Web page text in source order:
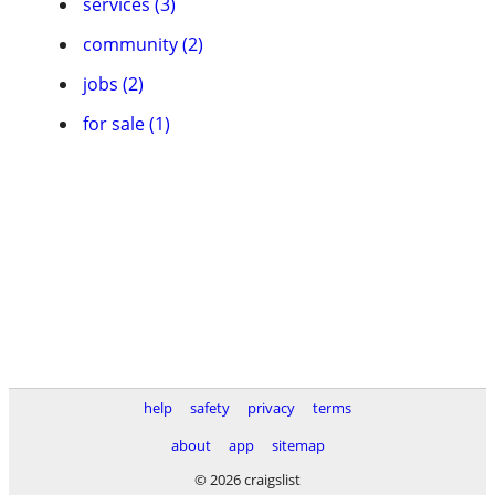
community (2)
jobs (2)
for sale (1)
help safety privacy
terms
about
app
sitemap
© 2026 craigslist